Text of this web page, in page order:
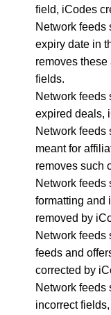
field, iCodes
Network feeds
expiry date in
removes
fields.
Network feeds
expired deals,
Network feeds
meant for
removes such
Network feeds
formatting and
removed by
Network feeds
feeds and
corrected by
Network feeds
incorrect